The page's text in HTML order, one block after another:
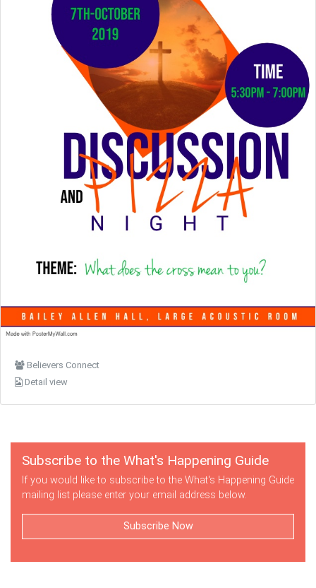
Believers Connect
Detail view
Subscribe to the What's Happening Guide
If you would like to subscribe to the What's Happening Guide
mailing list please enter your email address below.
Subscribe Now